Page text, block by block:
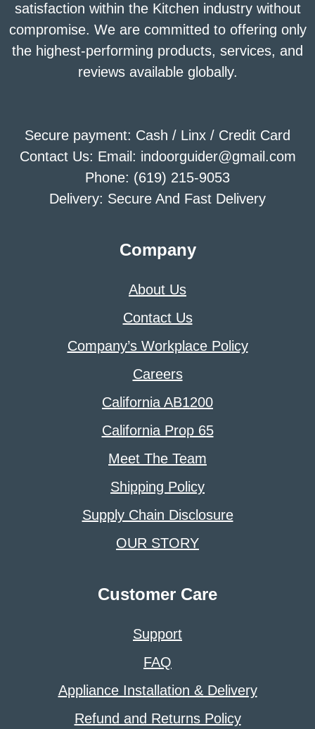
satisfaction within the Kitchen industry without
compromise. We are committed to offering only
the highest-performing products, services, and
reviews available globally.
Secure payment: Cash / Linx / Credit Card
Contact Us: Email: indoorguider@gmail.com
Phone: (619) 215-9053
Delivery: Secure And Fast Delivery
Company
About Us
Contact Us
Company’s Workplace Policy
Careers
California AB1200
California Prop 65
Meet The Team
Shipping Policy
Supply Chain Disclosure
OUR STORY
Customer Care
Support
FAQ
Appliance Installation & Delivery
Refund and Returns Policy